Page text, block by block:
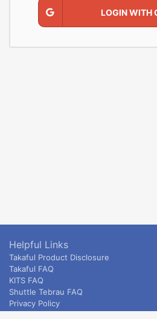
LOGIN WITH
Helpful Links
Takaful Product Disclosure
Takaful FAQ
KITS FAQ
Shuttle Tebrau FAQ
Privacy Policy